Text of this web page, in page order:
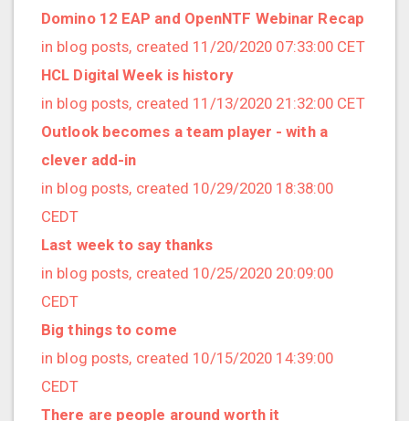
2019/01 (4 posts)
2018/12 (3 posts)
2018/11 (5 posts)
2018/10 (8 posts)
2018/08 (3 posts)
2018/07 (3 posts)
2018/06 (4 posts)
2018/05 (2 posts)
2018/04 (3 posts)
2018/03 (2 posts)
2018/02 (1 posts)
2018/01 (7 posts)
2017/12 (1 posts)
2017/11 (3 posts)
2017/10 (7 posts)
Domino 12 EAP and OpenNTF Webinar Recap
in blog posts, created 11/20/2020 07:33:00 CET
HCL Digital Week is history
in blog posts, created 11/13/2020 21:32:00 CET
Outlook becomes a team player - with a
clever add-in
in blog posts, created 10/29/2020 18:38:00
CEDT
Last week to say thanks
in blog posts, created 10/25/2020 20:09:00
CEDT
Big things to come
in blog posts, created 10/15/2020 14:39:00
CEDT
There are people around worth it